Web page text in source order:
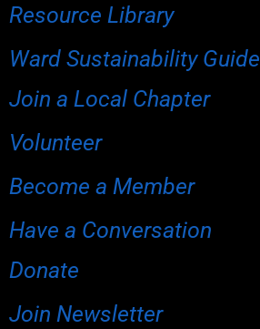
Resource Library
Ward Sustainability Guide
Join a Local Chapter
Volunteer
Become a Member
Have a Conversation
Donate
Join Newsletter